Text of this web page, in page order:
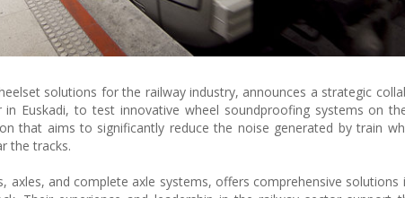
solutions for the railway industry, announces a strategic
Euskadi, to test innovative wheel soundproofing systems on
that aims to significantly reduce the noise generated by train
the tracks.
axles, and complete axle systems, offers comprehensive solutions